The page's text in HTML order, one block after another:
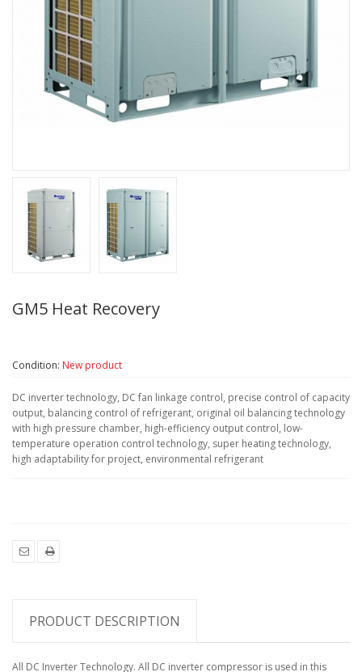
GM5 Heat Recovery
Condition: New product
DC inverter technology, DC fan linkage control, precise control of capacity
output, balancing control of refrigerant, original oil balancing technology
with high pressure chamber, high-efficiency output control, low-
temperature operation control technology, super heating technology,
high adaptability for project, environmental refrigerant
PRODUCT DESCRIPTION
All DC Inverter Technology. All DC inverter compressor is used in this